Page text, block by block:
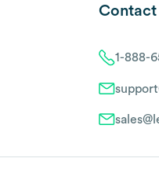
Contact
1-888-